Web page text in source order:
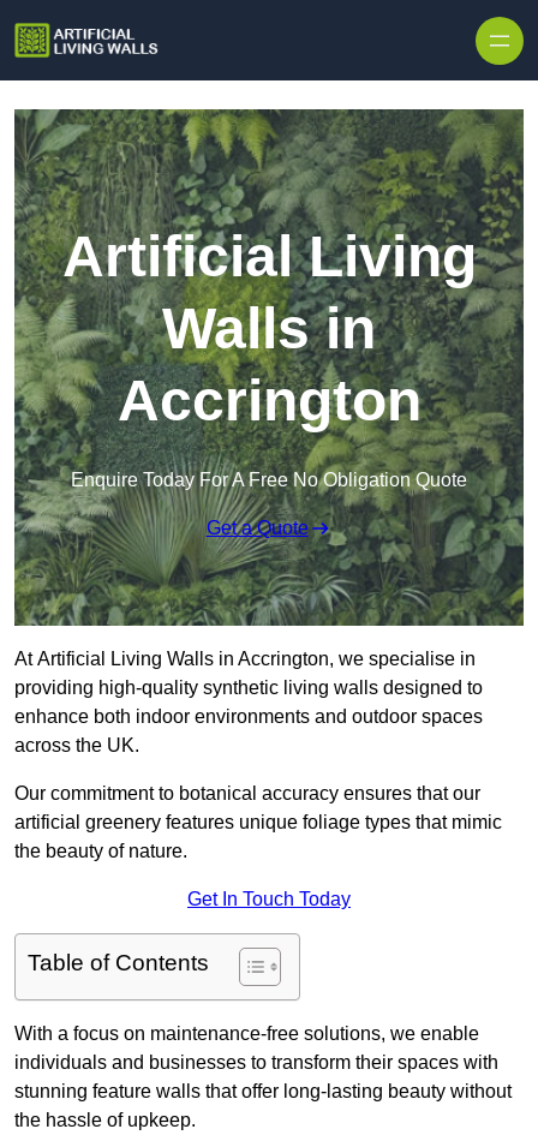
Artificial Living
Walls in
Accrington
Enquire Today For A Free No Obligation Quote
Get a Quote
At Artificial Living Walls in Accrington, we specialise in
providing high-quality synthetic living walls designed to
enhance both indoor environments and outdoor spaces
across the UK.
Our commitment to botanical accuracy ensures that our
artificial greenery features unique foliage types that mimic
the beauty of nature.
Get In Touch Today
Table of Contents
With a focus on maintenance-free solutions, we enable
individuals and businesses to transform their spaces with
stunning feature walls that offer long-lasting beauty without
the hassle of upkeep.